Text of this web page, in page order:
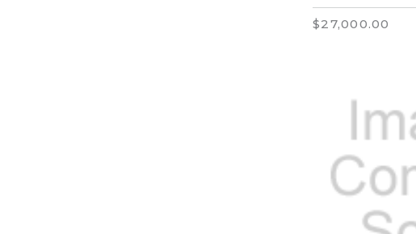
$27,000.00